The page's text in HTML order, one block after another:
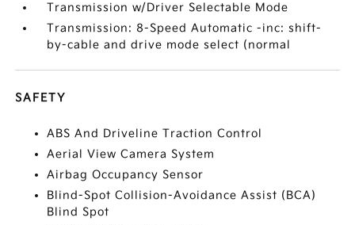
Transmission w/Driver Selectable Mode
Transmission: 8-Speed Automatic -inc: shift-
by-cable and drive mode select (normal
SAFETY
ABS And Driveline Traction Control
Aerial View Camera System
Airbag Occupancy Sensor
Blind-Spot Collision-Avoidance Assist (BCA)
Blind Spot